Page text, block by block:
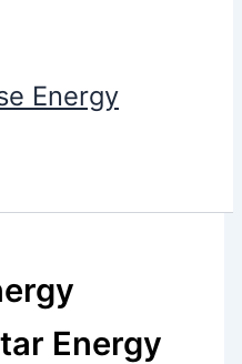
Energy
Energy